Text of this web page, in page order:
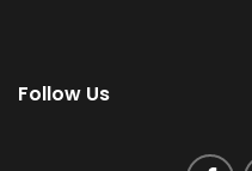
Follow Us